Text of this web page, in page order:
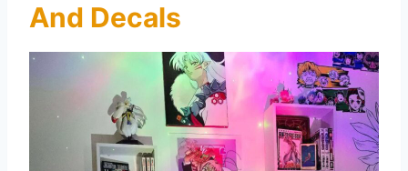
And Decals